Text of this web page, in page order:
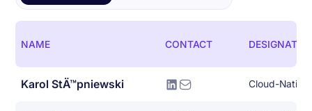
NAME CONTACT
Karol StÄ™pniewski